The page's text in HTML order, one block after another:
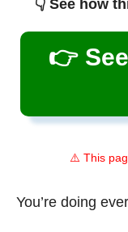
👇 See how
👉
⚠️ This
You’re doing